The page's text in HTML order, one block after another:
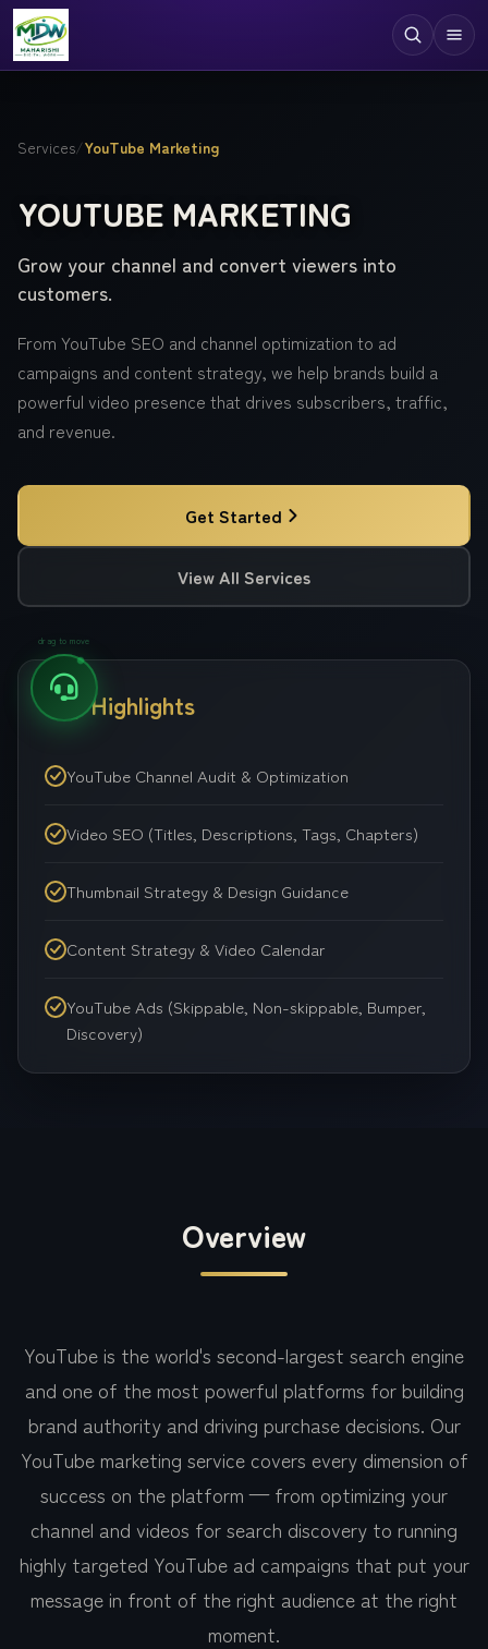
Technologies
Industries
Case Studies
Services/YouTube Marketing
YOUTUBE MARKETING
Grow your channel and convert viewers into
customers.
From YouTube SEO and channel optimization to ad
campaigns and content strategy, we help brands build a
powerful video presence that drives subscribers, traffic,
and revenue.
Get Started
View All Services
Key Highlights
YouTube Channel Audit & Optimization
Video SEO (Titles, Descriptions, Tags, Chapters)
Thumbnail Strategy & Design Guidance
Content Strategy & Video Calendar
YouTube Ads (Skippable, Non-skippable, Bumper,
Discovery)
Overview
YouTube is the world's second-largest search engine
and one of the most powerful platforms for building
brand authority and driving purchase decisions. Our
YouTube marketing service covers every dimension of
success on the platform — from optimizing your
channel and videos for search discovery to running
highly targeted YouTube ad campaigns that put your
message in front of the right audience at the right
moment.
drag to move